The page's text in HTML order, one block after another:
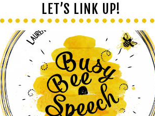
LET’S LINK UP!